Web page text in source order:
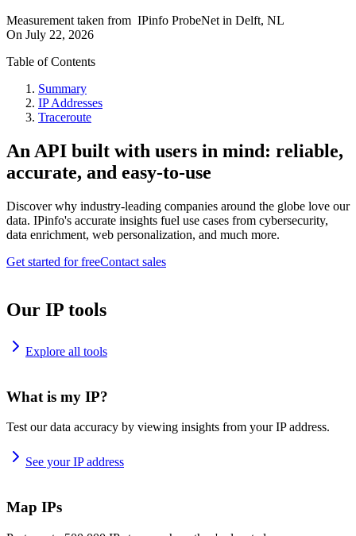
Measurement taken from IPinfo ProbeNet in Delft, NL
On July 22, 2026
Table of Contents
Summary
IP Addresses
Traceroute
An API built with users in mind: reliable,
accurate, and easy-to-use
Discover why industry-leading companies around the globe love our
data. IPinfo's accurate insights fuel use cases from cybersecurity,
data enrichment, web personalization, and much more.
Get started for freeContact sales
Our IP tools
Explore all tools
What is my IP?
Test our data accuracy by viewing insights from your IP address.
See your IP address
Map IPs